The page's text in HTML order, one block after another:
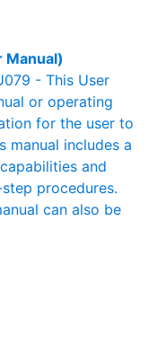
Manual)
- This User
or operating
for the user to
manual includes a
and
procedures.
can also be